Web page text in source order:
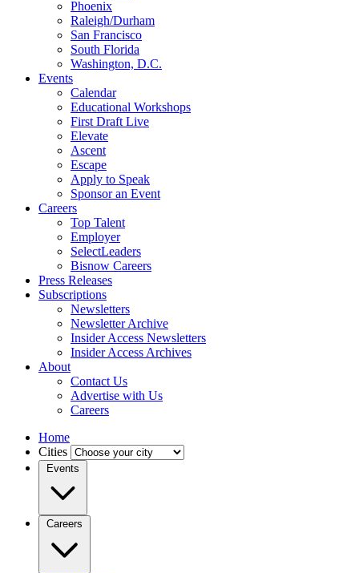
Phoenix
Raleigh/Durham
San Francisco
South Florida
Washington, D.C.
Events
Calendar
Educational Workshops
First Draft Live
Elevate
Ascent
Escape
Apply to Speak
Sponsor an Event
Careers
Top Talent
Employer
SelectLeaders
Bisnow Careers
Press Releases
Subscriptions
Newsletters
Newsletter Archive
Insider Access Newsletters
Insider Access Archives
About
Contact Us
Advertise with Us
Careers
Home
Cities
Events
Careers